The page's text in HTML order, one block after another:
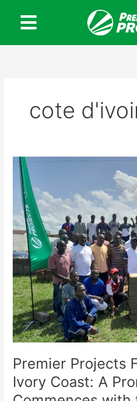
content
cote
Premier Projects
Ivory Coast: A
Premier
Projects
Football
Arena
in
Ivory
Coast:
A
Promising
Future
Commences
with
the
First
Ceremony